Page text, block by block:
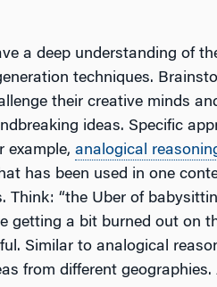
a deep understanding of
techniques.
their creative minds
ideas. Specific
example, analogical
has been used in one
“the Uber of
getting a bit burned out on
Similar to analogical
from different geographies.